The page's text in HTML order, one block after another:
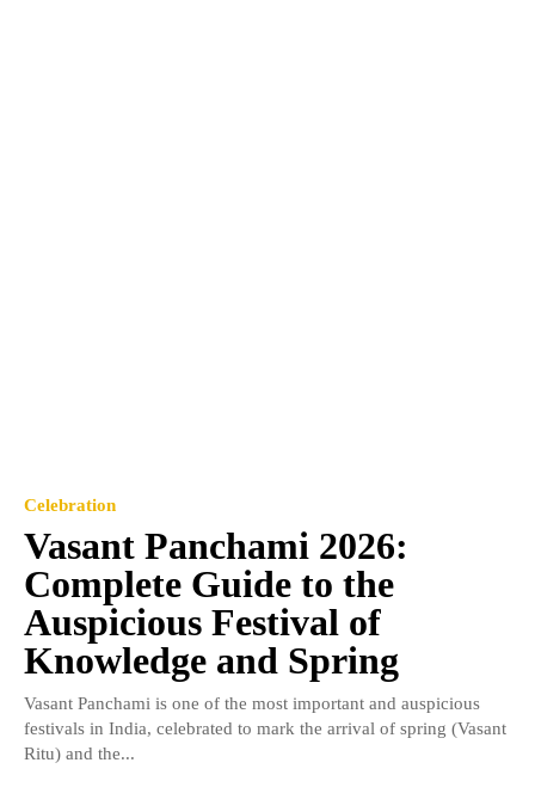
Celebration
Vasant Panchami 2026:
Complete Guide to the
Auspicious Festival of
Knowledge and Spring
Vasant Panchami is one of the most important and auspicious
festivals in India, celebrated to mark the arrival of spring (Vasant
Ritu) and the...